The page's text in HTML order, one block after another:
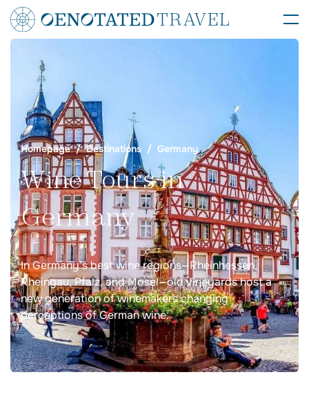
Homepage Destinations Germany
Wine Tours in
Germany
In Germany’s best wine regions—Rheinhessen,
Rheingau, Pfalz, and Mosel—old vineyards host a
new generation of winemakers changing
perceptions of German wine.